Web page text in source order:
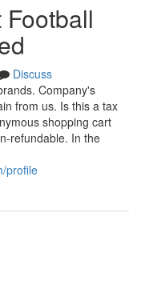
Discuss
Company's
from us. Is this a tax
shopping cart
refundable. In the
profile